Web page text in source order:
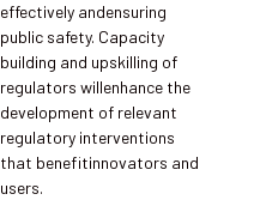
effectively andensuring
public safety. Capacity
building and upskilling of
regulators willenhance the
development of relevant
regulatory interventions
that benefitinnovators and
users.